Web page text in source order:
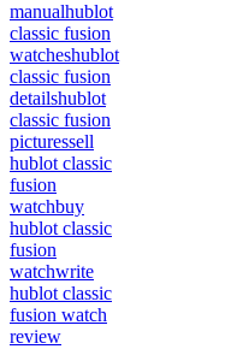
manualhublot
classic fusion
watcheshublot
classic fusion
detailshublot
classic fusion
picturessell
hublot classic
fusion
watchbuy
hublot classic
fusion
watchwrite
hublot classic
fusion watch
review